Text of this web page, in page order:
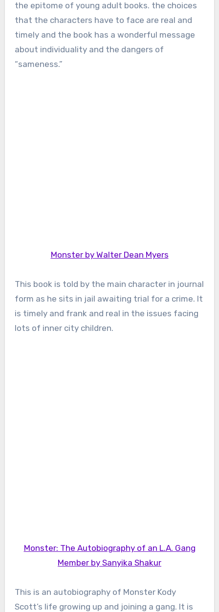
the epitome of young adult books. the choices
that the characters have to face are real and
timely and the book has a wonderful message
about individuality and the dangers of
“sameness.”
Monster by Walter Dean Myers
This book is told by the main character in journal
form as he sits in jail awaiting trial for a crime. It
is timely and frank and real in the issues facing
lots of inner city children.
Monster: The Autobiography of an L.A. Gang
Member by Sanyika Shakur
This is an autobiography of Monster Kody
Scott’s life growing up and joining a gang. It is